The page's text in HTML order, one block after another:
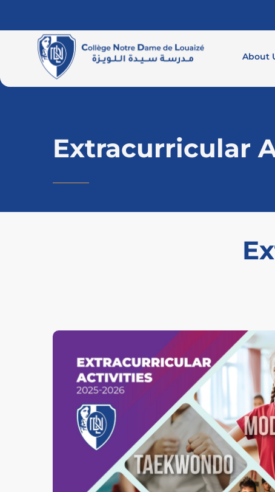
About
Extracurricular